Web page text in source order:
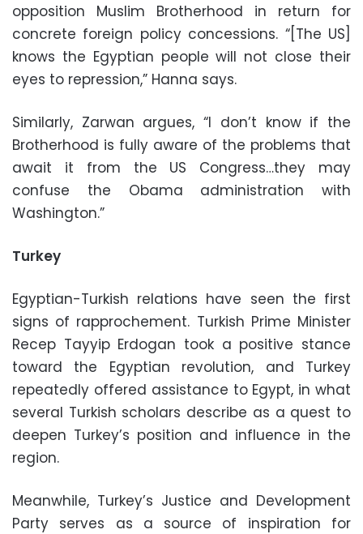
opposition Muslim Brotherhood in return for
concrete foreign policy concessions. “[The US]
knows the Egyptian people will not close their
eyes to repression,” Hanna says.
Similarly, Zarwan argues, “I don’t know if the
Brotherhood is fully aware of the problems that
await it from the US Congress…they may
confuse the Obama administration with
Washington.”
Turkey
Egyptian-Turkish relations have seen the first
signs of rapprochement. Turkish Prime Minister
Recep Tayyip Erdogan took a positive stance
toward the Egyptian revolution, and Turkey
repeatedly offered assistance to Egypt, in what
several Turkish scholars describe as a quest to
deepen Turkey’s position and influence in the
region.
Meanwhile, Turkey’s Justice and Development
Party serves as a source of inspiration for